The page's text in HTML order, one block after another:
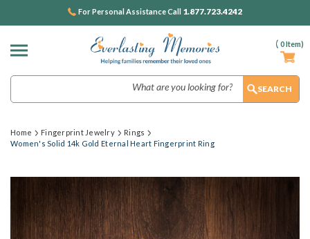
( 0Item)
For Personal Assistance Call 1.877.723.4242
Home Fingerprint Jewelry
Rings
Women's Solid 14k Gold Eternal Heart Fingerprint Ring